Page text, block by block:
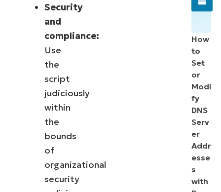
Security
and
compliance:
Use
the
script
judiciously
within
the
bounds
of
organizational
security
How
to
Set
or
Modi
fy
DNS
Serv
er
Addr
esse
s
with